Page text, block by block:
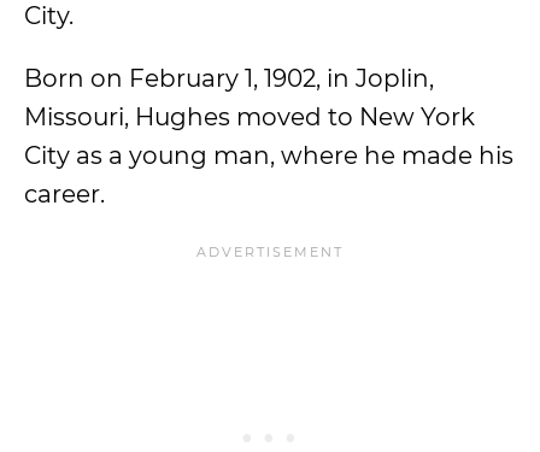
City.
Born on February 1, 1902, in Joplin,
Missouri, Hughes moved to New York
City as a young man, where he made his
career.